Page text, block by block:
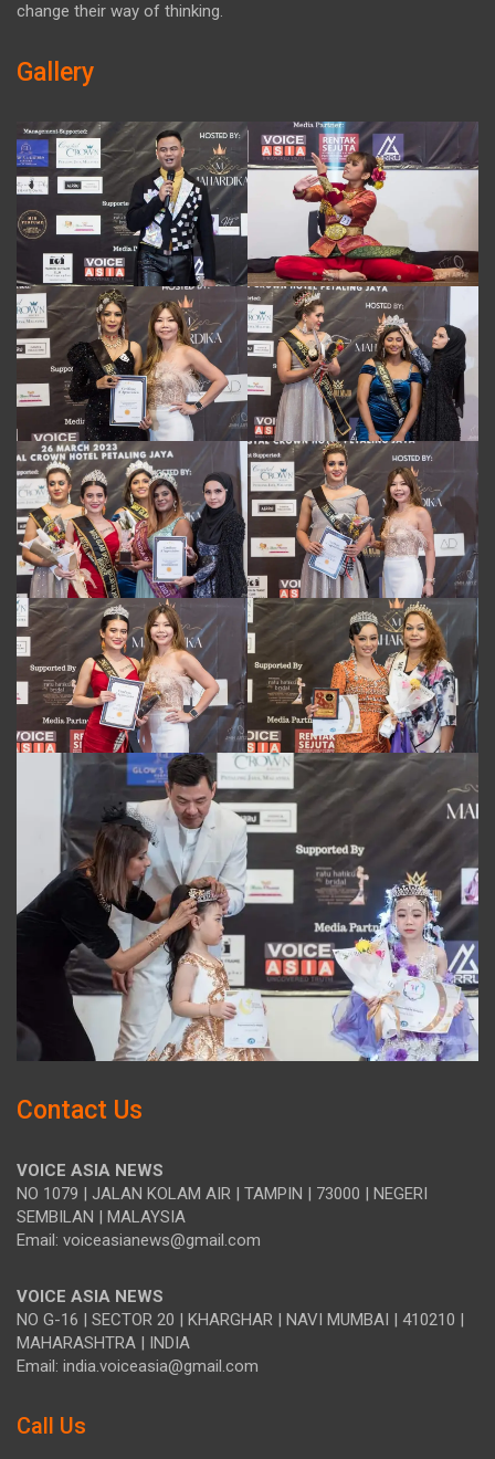
change their way of thinking.
Gallery
Contact Us
VOICE ASIA NEWS
NO 1079 | JALAN KOLAM AIR | TAMPIN | 73000 | NEGERI
SEMBILAN | MALAYSIA
Email: voiceasianews@gmail.com
VOICE ASIA NEWS
NO G-16 | SECTOR 20 | KHARGHAR | NAVI MUMBAI | 410210 |
MAHARASHTRA | INDIA
Email: india.voiceasia@gmail.com
Call Us